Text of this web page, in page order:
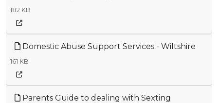
182 KB
Domestic Abuse Support Services - Wiltshire
161 KB
Parents Guide to dealing with Sexting